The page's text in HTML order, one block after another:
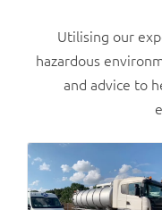
Utilising our
hazardous
and advice to